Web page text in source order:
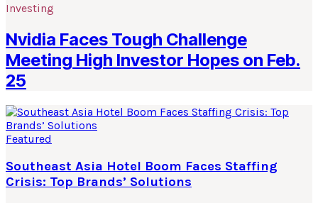
Investing
Nvidia Faces Tough Challenge
Meeting High Investor Hopes on Feb.
25
Featured
Southeast Asia Hotel Boom Faces Staffing
Crisis: Top Brands’ Solutions